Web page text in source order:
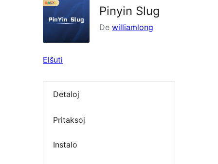
Pinyin Slug
De williamlong
Elŝuti
Detaloj
Pritaksoj
Instalo